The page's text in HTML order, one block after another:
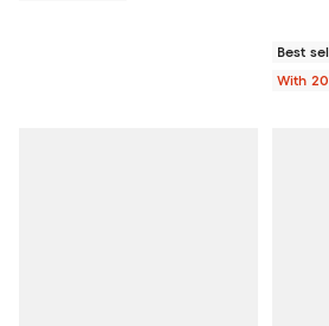
Best
With